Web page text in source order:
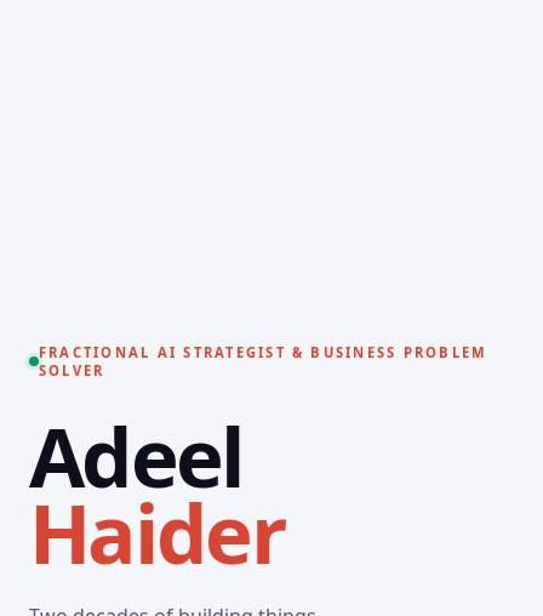
FRACTIONAL AI STRATEGIST & BUSINESS PROBLEM
SOLVER
Adeel
Haider